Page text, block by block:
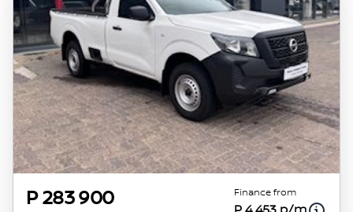
updated once a day. We take every effort to
ensure that the information is accurate, but
errors can occur from time to time. Also, the
vehicle you\'re looking at may have
someone else interested in it at this moment,
or it may already be sold by the time you
contact the seller. The use of information on
this website is for consultative purposes only.
In the unlikely event that any information on
this website is incorrect due to technical
P 283 900 Finance from